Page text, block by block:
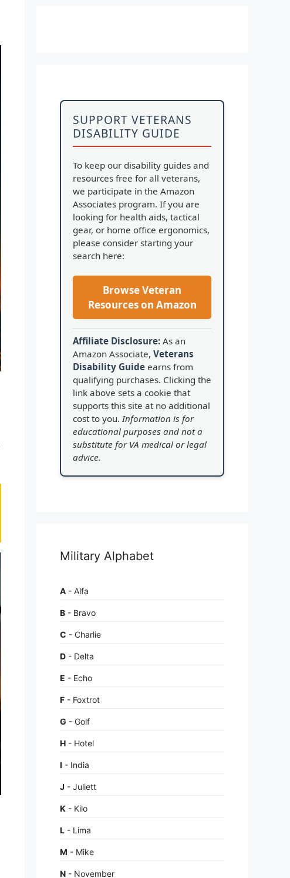
SUPPORT VETERANS
DISABILITY GUIDE
To keep our disability guides and
resources free for all veterans,
we participate in the Amazon
Associates program. If you are
looking for health aids, tactical
gear, or home office ergonomics,
please consider starting your
search here:
Browse Veteran
Resources on Amazon
Affiliate Disclosure: As an
Amazon Associate, Veterans
Disability Guide earns from
qualifying purchases. Clicking the
link above sets a cookie that
supports this site at no additional
cost to you. Information is for
educational purposes and not a
substitute for VA medical or legal
advice.
Military Alphabet
A - Alfa
B - Bravo
C - Charlie
D - Delta
E - Echo
F - Foxtrot
G - Golf
H - Hotel
I - India
J - Juliett
K - Kilo
L - Lima
M - Mike
N - November